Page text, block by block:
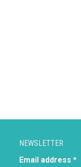
NEWSLETTER
Email address *